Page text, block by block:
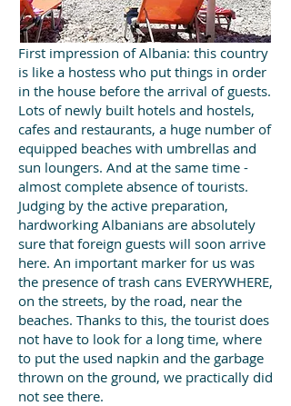
First impression of Albania: this country
is like a hostess who put things in order
in the house before the arrival of guests.
Lots of newly built hotels and hostels,
cafes and restaurants, a huge number of
equipped beaches with umbrellas and
sun loungers. And at the same time -
almost complete absence of tourists.
Judging by the active preparation,
hardworking Albanians are absolutely
sure that foreign guests will soon arrive
here. An important marker for us was
the presence of trash cans EVERYWHERE,
on the streets, by the road, near the
beaches. Thanks to this, the tourist does
not have to look for a long time, where
to put the used napkin and the garbage
thrown on the ground, we practically did
not see there.